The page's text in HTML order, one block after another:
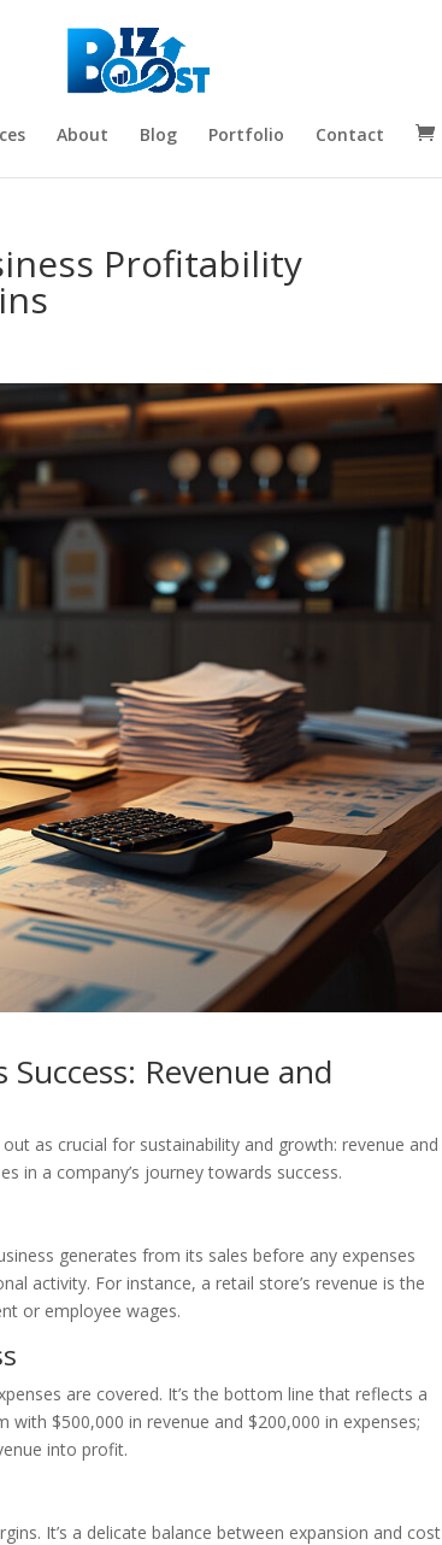
About Blog Portfolio Contact
Profitability
Revenue and
as crucial for sustainability and growth: revenue and
in a company’s journey towards success.
generates from its sales before any expenses
activity. For instance, a retail store’s revenue is the
or employee wages.
are covered. It’s the bottom line that reflects a
with $500,000 in revenue and $200,000 in expenses;
into profit.
It’s a delicate balance between expansion and cost